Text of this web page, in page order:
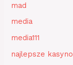
mad
media
media111
najlepsze kasyno